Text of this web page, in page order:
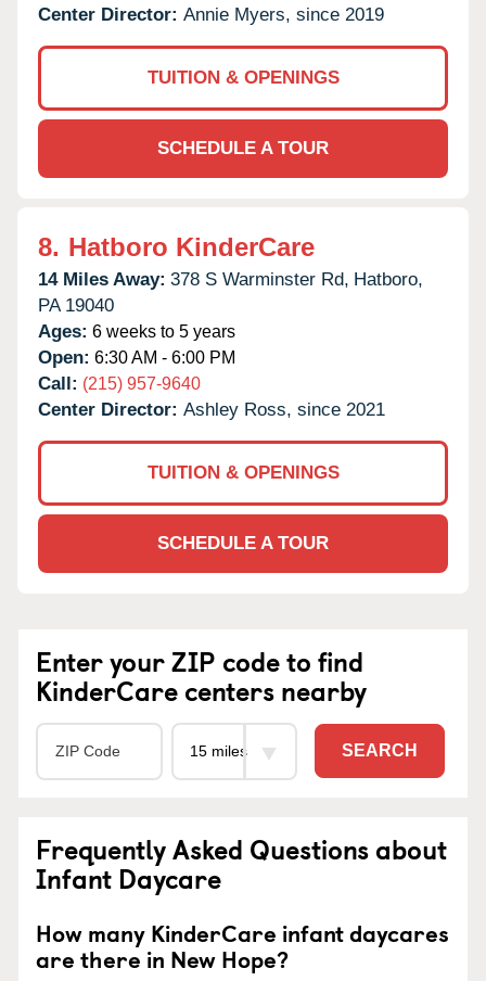
Center Director: Annie Myers, since 2019
TUITION & OPENINGS
SCHEDULE A TOUR
8. Hatboro KinderCare
14 Miles Away: 378 S Warminster Rd, Hatboro,
PA 19040
Ages: 6 weeks to 5 years
Open: 6:30 AM - 6:00 PM
Call: (215) 957-9640
Center Director: Ashley Ross, since 2021
TUITION & OPENINGS
SCHEDULE A TOUR
Enter your ZIP code to find
KinderCare centers nearby
SEARCH
Frequently Asked Questions about
Infant Daycare
How many KinderCare infant daycares
are there in New Hope?